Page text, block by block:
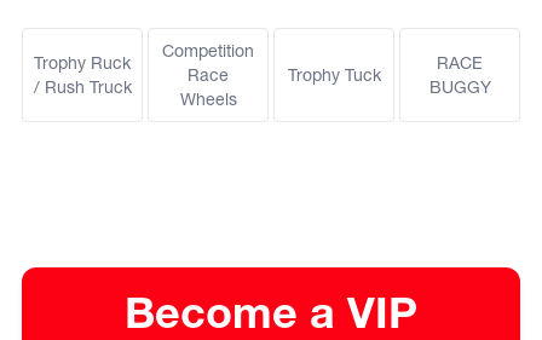
Trophy Ruck
/ Rush Truck
Competition
Race
Wheels
Trophy Tuck
RACE
BUGGY
Become a VIP